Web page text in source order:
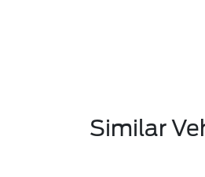
Similar